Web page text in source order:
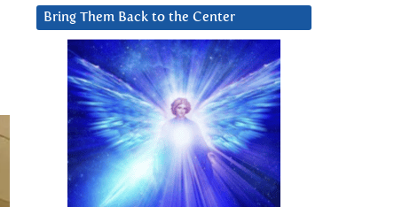
Bring Them Back to the Center